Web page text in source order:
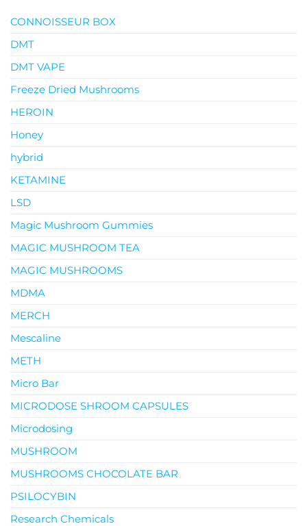
CONNOISSEUR BOX
DMT
DMT VAPE
Freeze Dried Mushrooms
HEROIN
Honey
hybrid
KETAMINE
LSD
Magic Mushroom Gummies
MAGIC MUSHROOM TEA
MAGIC MUSHROOMS
MDMA
MERCH
Mescaline
METH
Micro Bar
MICRODOSE SHROOM CAPSULES
Microdosing
MUSHROOM
MUSHROOMS CHOCOLATE BAR
PSILOCYBIN
Research Chemicals